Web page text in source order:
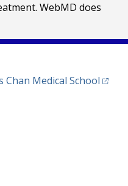
WebMD does
Chan Medical School